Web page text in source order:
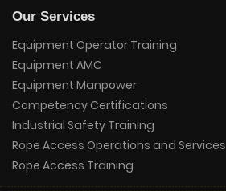
Our Services
Equipment Operator Training
Equipment AMC
Equipment Manpower
Competency Certifications
Industrial Safety Training
Rope Access Operations and Services
Rope Access Training